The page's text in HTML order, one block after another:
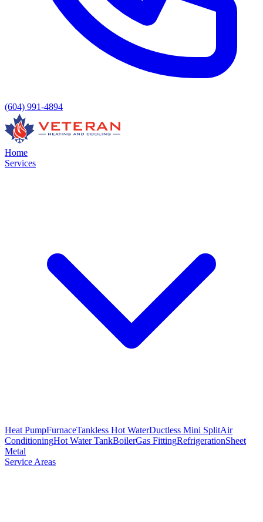
(604) 991-4894
Home
Services
Heat PumpFurnaceTankless Hot WaterDuctless Mini SplitAir
ConditioningHot Water TankBoilerGas FittingRefrigerationSheet
Metal
Service Areas